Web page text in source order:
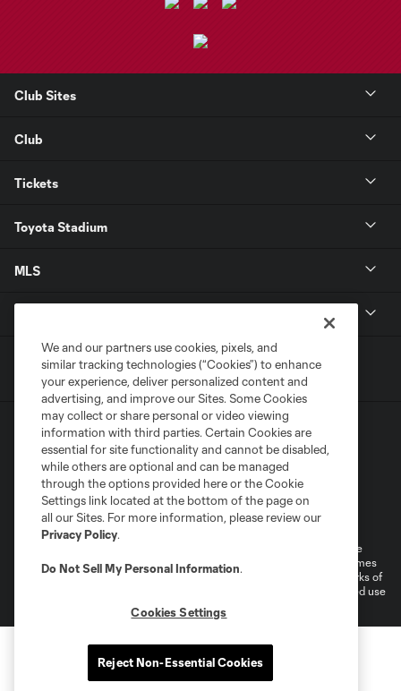
Club Sites
Club
Tickets
Toyota Stadium
MLS
Terms of Service
Privacy Policy
Do Not Sell or Share My Personal Information
Cookies Settings
©2026 MLS. The Major League Soccer and MLS name and shield are
registered trademarks of Major League Soccer, L.L.C. (“MLS”). The names
and logos of MLS teams are registered and/or common law trademarks of
MLS or are used with the permission of their owners. Any unauthorized use
We and our partners use cookies, pixels, and
similar tracking technologies (“Cookies”) to enhance
your experience, deliver personalized content and
advertising, and improve our Sites. Some Cookies
may collect or share personal or video viewing
information with third parties. Certain Cookies are
essential for site functionality and cannot be disabled,
while others are optional and can be managed
through the options provided here or the Cookie
Settings link located at the bottom of the page on
all our Sites. For more information, please review our
Privacy Policy.
Do Not Sell My Personal Information.
Cookies Settings
Reject Non-Essential Cookies